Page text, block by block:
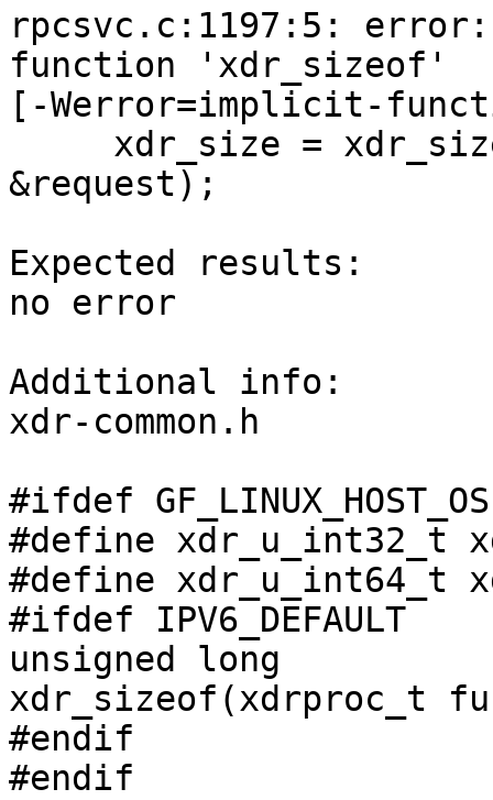
rpcsvc.c:1197:5:
function 'xdr_sizeof'
[-Werror=implicit-
&request);
Expected results:
no error
Additional info:
xdr-common.h
#ifdef GF_LINUX_HOST_OS
#define xdr_u_int32_t
#define xdr_u_int64_t
#ifdef IPV6_DEFAULT
unsigned long
xdr_sizeof(xdrproc_t
#endif
#endif